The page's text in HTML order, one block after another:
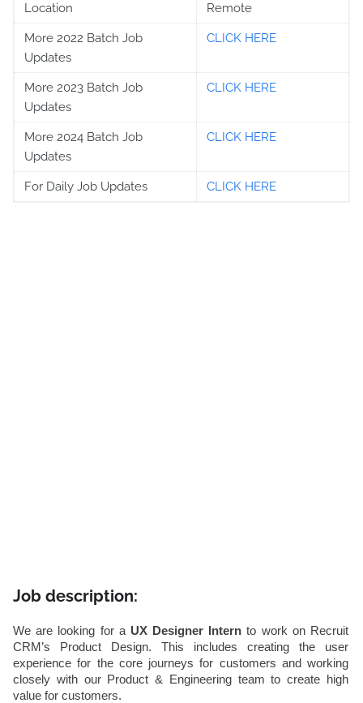
Location Remote
More 2022 Batch Job
Updates
CLICK HERE
More 2023 Batch Job
Updates
CLICK HERE
More 2024 Batch Job
Updates
CLICK HERE
For Daily Job Updates CLICK HERE
Job description:
We are looking for a UX Designer Internto work on Recruit
CRM’s Product Design. This includes creating the user
experience for the core journeys for customers and working
closely with our Product & Engineering team to create high
value for customers.